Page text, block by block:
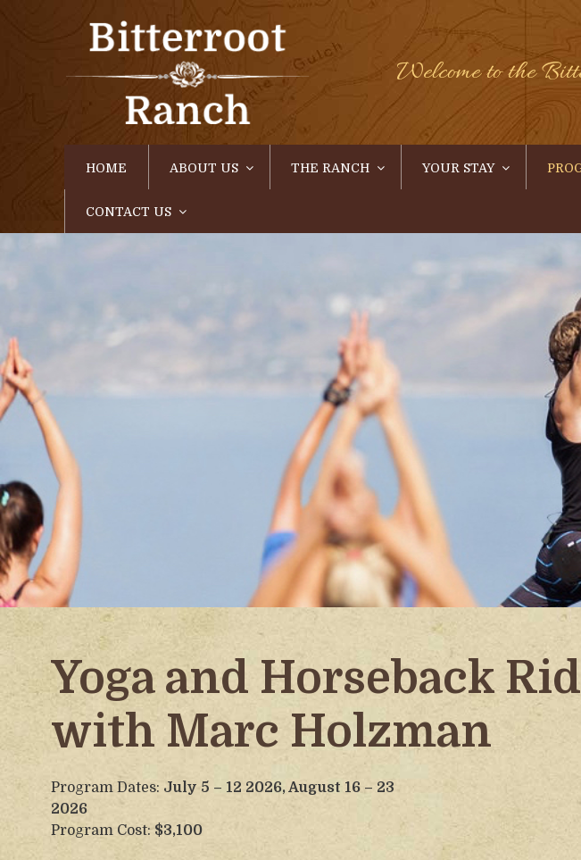
Welcome to the
HOME ABOUT US THE RANCH YOUR STAY
CONTACT US
Yoga and Horseback
with Marc Holzman
Program Dates: July 5 – 12 2026,August 16 – 23
2026
Program Cost: $3,100